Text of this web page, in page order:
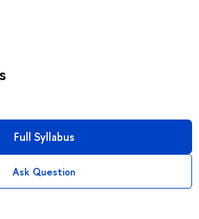
Full Syllabus
Ask Question